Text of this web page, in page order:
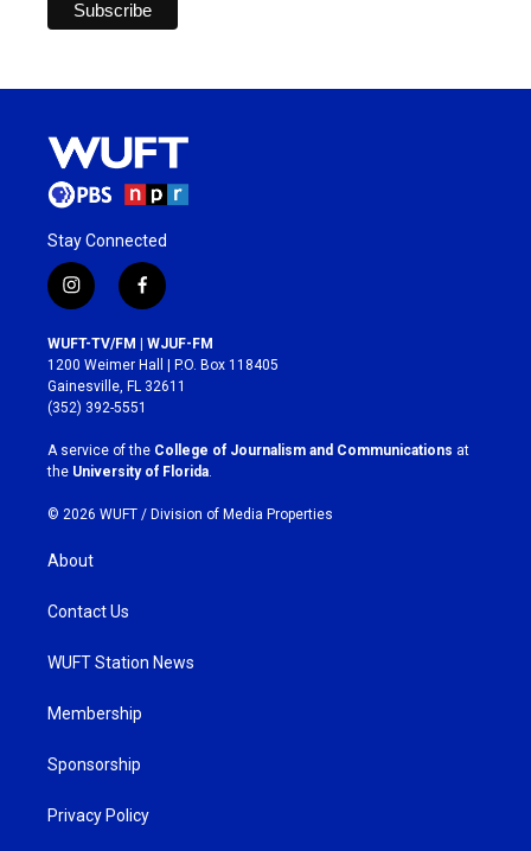
Stay Connected
i
n
s
t
a
g
r
a
m
f
a
c
e
b
o
k
WUFT-TV/FM | WJUF-FM
1200 Weimer Hall | P.O. Box 118405
Gainesville, FL 32611
(352) 392-5551
A service of the College of Journalism and Communications at
the University of Florida
© 2026 WUFT / Division of Media Properties
About
Contact Us
WUFT Station News
Membership
Sponsorship
Privacy Policy